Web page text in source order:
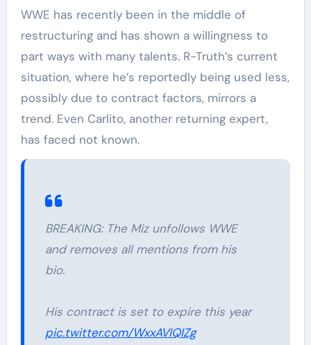
WWE has recently been in the middle of
restructuring and has shown a willingness to
part ways with many talents. R-Truth’s current
situation, where he’s reportedly being used less,
possibly due to contract factors, mirrors a
trend. Even Carlito, another returning expert,
has faced not known.
BREAKING: The Miz unfollows WWE
and removes all mentions from his
bio.
His contract is set to expire this year
pic.twitter.com/WxxAVIQIZg